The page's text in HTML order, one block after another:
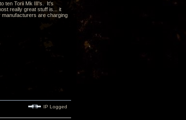
ten Torii Mk III's. It's
really great stuff is... it
are charging
IP Logged